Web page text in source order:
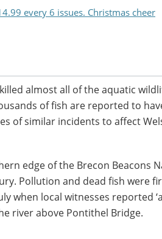
every 6 issues. Christmas cheer
almost all of the aquatic
of fish are reported to
of similar incidents to affect
edge of the Brecon Beacons
Pollution and dead fish were
when local witnesses reported
river above Pontithel Bridge.